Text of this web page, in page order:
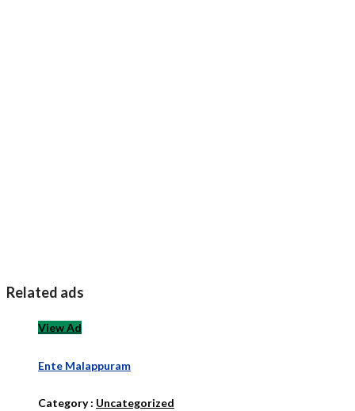
Related ads
View Ad
Ente Malappuram
Category : Uncategorized